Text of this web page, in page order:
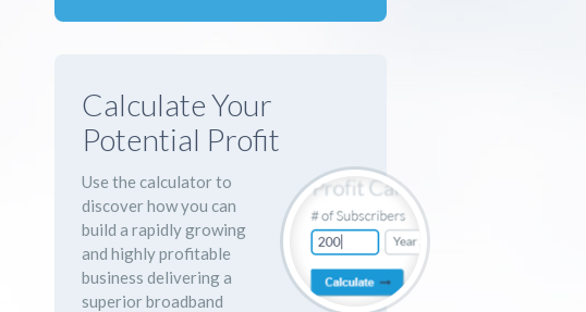
Calculate Your
Potential Profit
Use the calculator to
discover how you can
build a rapidly growing
and highly profitable
business delivering a
superior broadband